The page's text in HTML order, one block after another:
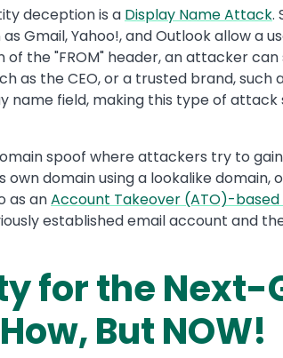
deception is a Display Name Attack.
Gmail, Yahoo!, and Outlook allow a
the "FROM" header, an attacker
as the CEO, or a trusted brand, such
name field, making this type of attack
spoof where attackers try to
domain using a lookalike domain,
as anAccount Takeover (ATO)-
established email account and
for the Next-
But NOW!